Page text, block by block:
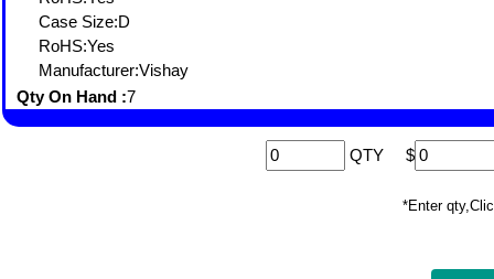
Case Size:D
RoHS:Yes
Manufacturer:Vishay
Qty On Hand :7
QTY $
*Enter